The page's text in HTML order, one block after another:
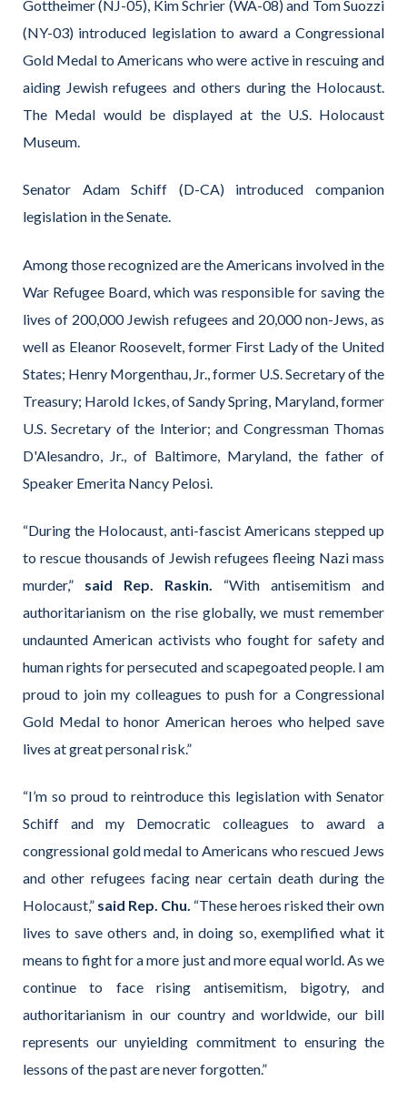
Gottheimer (NJ-05), Kim Schrier (WA-08) and Tom Suozzi
(NY-03) introduced legislation to award a Congressional
Gold Medal to Americans who were active in rescuing and
aiding Jewish refugees and others during the Holocaust.
The Medal would be displayed at the U.S. Holocaust
Museum.
Senator Adam Schiff (D-CA) introduced companion
legislation in the Senate.
Among those recognized are the Americans involved in the
War Refugee Board, which was responsible for saving the
lives of 200,000 Jewish refugees and 20,000 non-Jews, as
well as Eleanor Roosevelt, former First Lady of the United
States; Henry Morgenthau, Jr., former U.S. Secretary of the
Treasury; Harold Ickes, of Sandy Spring, Maryland, former
U.S. Secretary of the Interior; and Congressman Thomas
D'Alesandro, Jr., of Baltimore, Maryland, the father of
Speaker Emerita Nancy Pelosi.
“During the Holocaust, anti-fascist Americans stepped up
to rescue thousands of Jewish refugees fleeing Nazi mass
murder,”
said Rep. Raskin.
“With antisemitism and
authoritarianism on the rise globally, we must remember
undaunted American activists who fought for safety and
human rights for persecuted and scapegoated people. I am
proud to join my colleagues to push for a Congressional
Gold Medal to honor American heroes who helped save
lives at great personal risk.”
“I’m so proud to reintroduce this legislation with Senator
Schiff and my Democratic colleagues to award a
congressional gold medal to Americans who rescued Jews
and other refugees facing near certain death during the
Holocaust,” said Rep. Chu. “These heroes risked their own
lives to save others and, in doing so, exemplified what it
means to fight for a more just and more equal world. As we
continue to face rising antisemitism, bigotry, and
authoritarianism in our country and worldwide, our bill
represents our unyielding commitment to ensuring the
lessons of the past are never forgotten.”